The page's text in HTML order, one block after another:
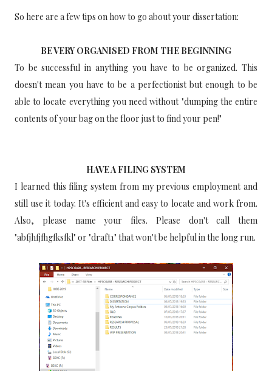
So here are a few tips on how to go about your dissertation:
BE VERY ORGANISED FROM THE BEGINNING
To be successful in anything you have to be organized. This
doesn't mean you have to be a perfectionist but enough to be
able to locate everything you need without "dumping the entire
contents of your bag on the floor just to find your pen!"
HAVE A FILING SYSTEM
I learned this filing system from my previous employment and
still use it today. It's efficient and easy to locate and work from.
Also, please name your files. Please don't call them
"abfjhfjfhgfksfkl" or "draft1" that won't be helpful in the long run.